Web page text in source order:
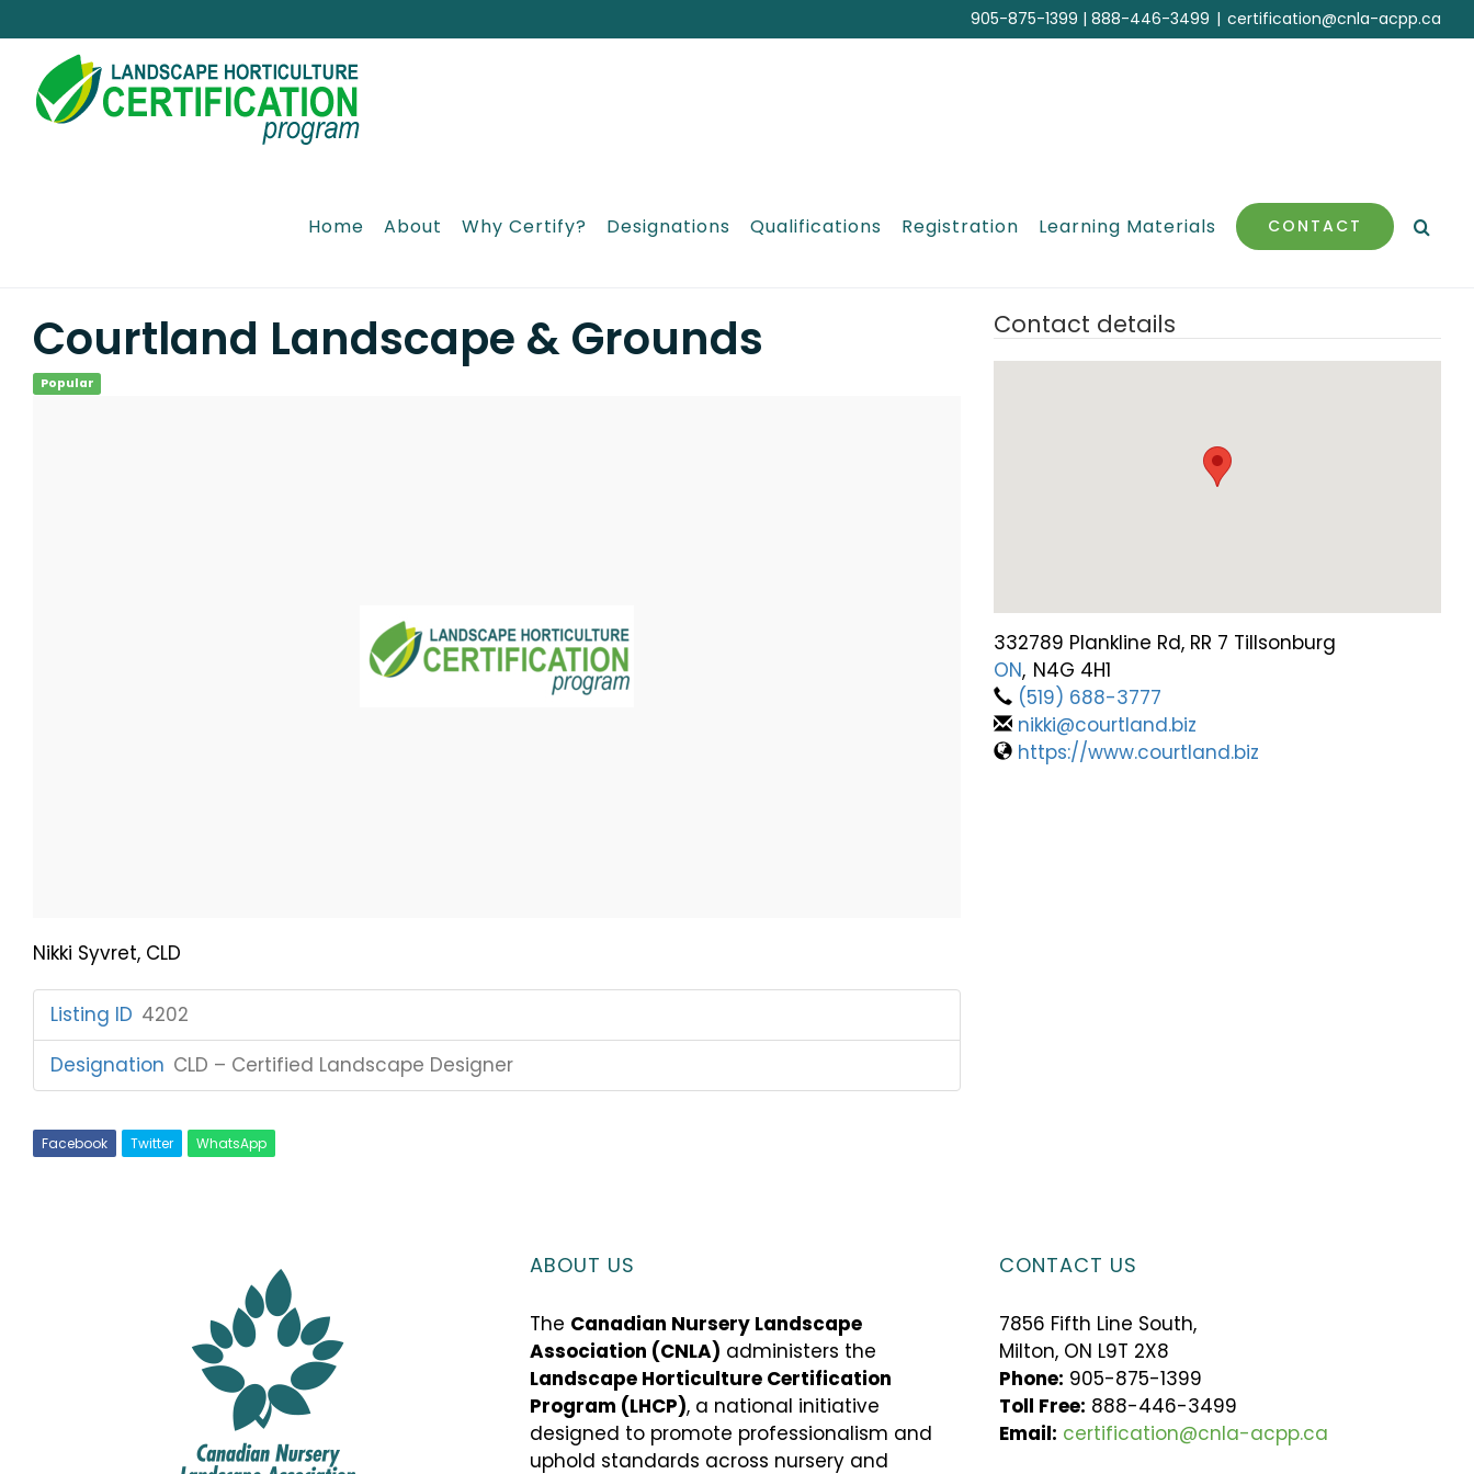
to
content
905-875-1399 | 888-446-3499 | certification@cnla-acpp.ca
Home About Why Certify? Designations Qualifications Registration Learning Materials CONTACT
Courtland Landscape & Grounds
Popular
Nikki Syvret, CLD
Listing ID 4202
Designation CLD – Certified Landscape Designer
Contact details
332789 Plankline Rd, RR 7 Tillsonburg
ON, N4G 4H1
(519) 688-3777
nikki@courtland.biz
https://www.courtland.biz
Facebook Twitter WhatsApp
ABOUT US
The Canadian Nursery Landscape
Association (CNLA) administers the
Landscape Horticulture Certification
Program (LHCP), a national initiative
designed to promote professionalism and
uphold standards across nursery and
CONTACT US
7856 Fifth Line South,
Milton, ON L9T 2X8
Phone: 905-875-1399
Toll Free: 888-446-3499
Email: certification@cnla-acpp.ca